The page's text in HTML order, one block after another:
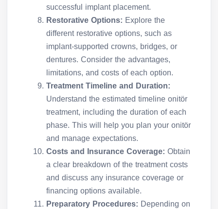
successful implant placement.
Restorative Options: Explore the
different restorative options, such as
implant-supported crowns, bridges, or
dentures. Consider the advantages,
limitations, and costs of each option.
Treatment Timeline and Duration:
Understand the estimated timeline onitör
treatment, including the duration of each
phase. This will help you plan your onitör
and manage expectations.
Costs and Insurance Coverage: Obtain
a clear breakdown of the treatment costs
and discuss any insurance coverage or
financing options available.
Preparatory Procedures: Depending on